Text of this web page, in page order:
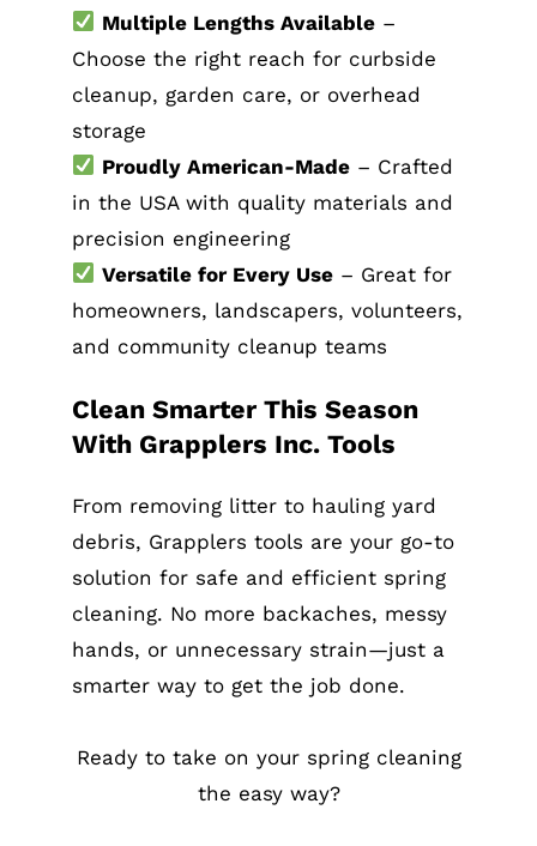
Multiple Lengths Available –
Choose the right reach for curbside
cleanup, garden care, or overhead
storage
Proudly American-Made – Crafted
in the USA with quality materials and
precision engineering
Versatile for Every Use – Great for
homeowners, landscapers, volunteers,
and community cleanup teams
Clean Smarter This Season
With Grapplers Inc. Tools
From removing litter to hauling yard
debris, Grapplers tools are your go-to
solution for safe and efficient spring
cleaning. No more backaches, messy
hands, or unnecessary strain—just a
smarter way to get the job done.
Ready to take on your spring cleaning
the easy way?